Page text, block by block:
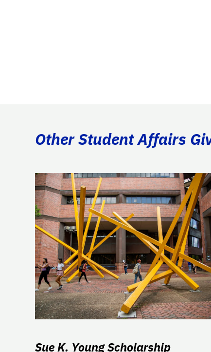
Other Student Affairs
Sue K. Young Scholarship